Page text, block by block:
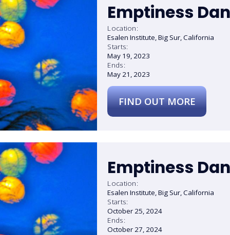
Emptiness
Location:
Esalen Institute, Big Sur, California
Starts:
May 19, 2023
Ends:
May 21, 2023
FIND OUT MORE
Emptiness
Location:
Esalen Institute, Big Sur, California
Starts:
October 25, 2024
Ends:
October 27, 2024